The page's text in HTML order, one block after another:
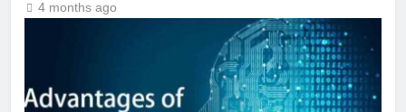
4 months ago